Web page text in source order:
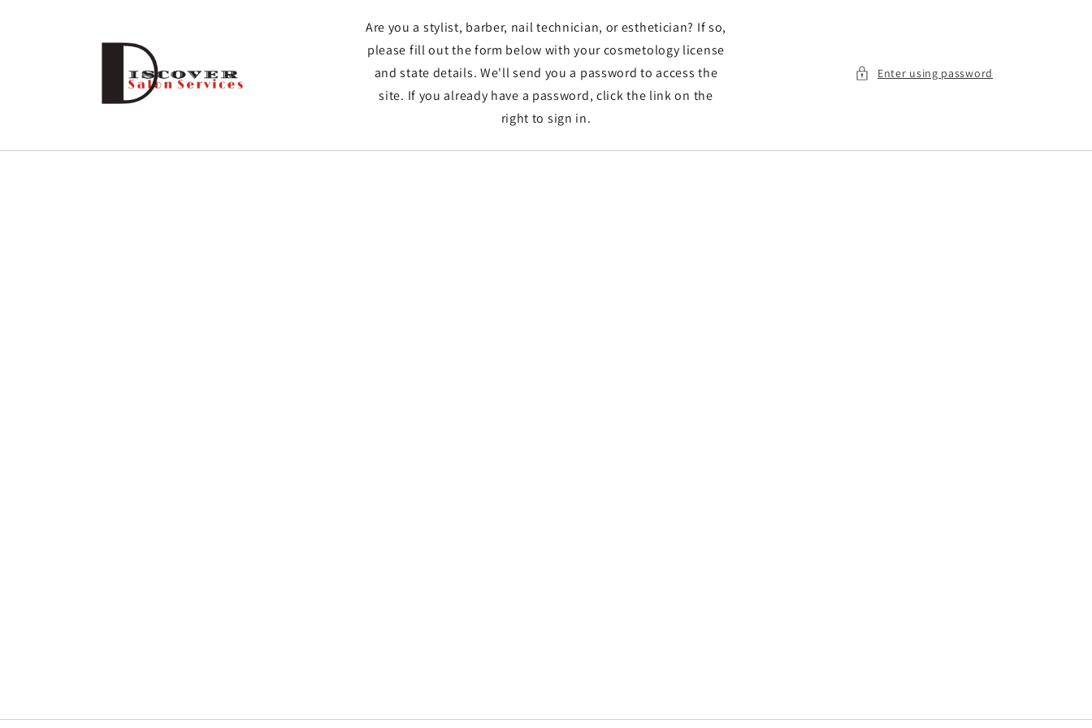
Are you a stylist, barber, nail technician, or esthetician? If so,
please fill out the form below with your cosmetology license
and state details. We'll send you a password to access the
site. If you already have a password, click the link on the
right to sign in.
Enter using password